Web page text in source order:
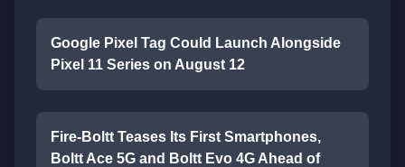
Google Pixel Tag Could Launch Alongside
Pixel 11 Series on August 12
Fire-Boltt Teases Its First Smartphones,
Boltt Ace 5G and Boltt Evo 4G Ahead of